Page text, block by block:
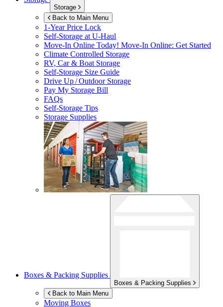
Storage
Back to Main Menu
1-Year Price Lock
Self-Storage atU-Haul
Move-In Online Today! Move-In Online: Get Started
Climate Controlled Storage
RV, Car & Boat Storage
Self-Storage Size Guide
Drive Up / Outdoor Storage
Pay My Storage Bill
FAQs
Self-Storage Tips
Storage Supplies
Boxes & Packing Supplies
Boxes & Packing Supplies
Back to Main Menu
Moving Boxes